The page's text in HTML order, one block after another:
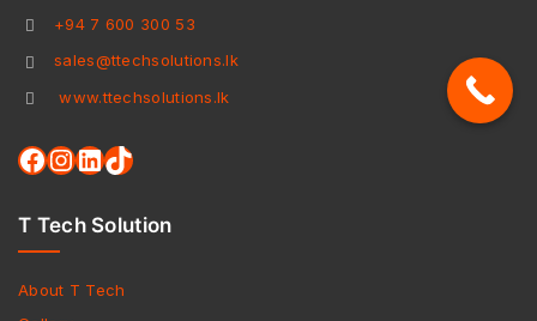
+94 7 600 300 53
sales@ttechsolutions.lk
www.ttechsolutions.lk
T Tech Solution
About T Tech